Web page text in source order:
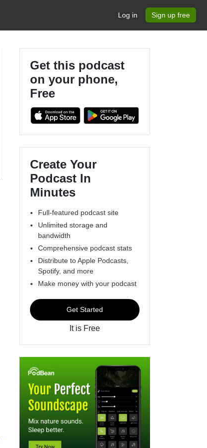
Log in Sign up free
Get this podcast
on your phone,
Free
Create Your
Podcast In
Minutes
Full-featured podcast site
Unlimited storage and
bandwidth
Comprehensive podcast stats
Distribute to Apple Podcasts,
Spotify, and more
Make money with your podcast
Get Started
It is Free